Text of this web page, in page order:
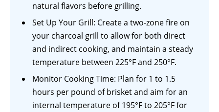
natural flavors before grilling.
Set Up Your Grill: Create a two-zone fire on
your charcoal grill to allow for both direct
and indirect cooking, and maintain a steady
temperature between 225°F and 250°F.
Monitor Cooking Time: Plan for 1 to 1.5
hours per pound of brisket and aim for an
internal temperature of 195°F to 205°F for